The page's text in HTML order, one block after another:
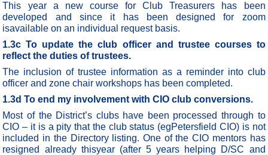
This year a new course for Club Treasurers has been
developed and since it has been designed for zoom
isavailable on an individual request basis.
1.3c To update the club officer and trustee courses to
reflect the duties of trustees.
The inclusion of trustee information as a reminder into club
officer and zone chair workshops has been completed.
1.3d To end my involvement with CIO club conversions.
Most of the District’s clubs have been processed through to
CIO – it is a pity that the club status (egPetersfield CIO) is not
included in the Directory listing. One of the CIO mentors has
resigned already thisyear (after 5 years helping D/SC and